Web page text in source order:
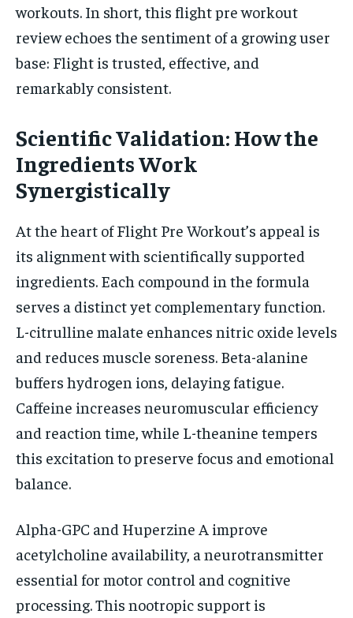
workouts. In short, this flight pre workout
review echoes the sentiment of a growing user
base: Flight is trusted, effective, and
remarkably consistent.
Scientific Validation: How the
Ingredients Work
Synergistically
At the heart of Flight Pre Workout’s appeal is
its alignment with scientifically supported
ingredients. Each compound in the formula
serves a distinct yet complementary function.
L-citrulline malate enhances nitric oxide levels
and reduces muscle soreness. Beta-alanine
buffers hydrogen ions, delaying fatigue.
Caffeine increases neuromuscular efficiency
and reaction time, while L-theanine tempers
this excitation to preserve focus and emotional
balance.
Alpha-GPC and Huperzine A improve
acetylcholine availability, a neurotransmitter
essential for motor control and cognitive
processing. This nootropic support is